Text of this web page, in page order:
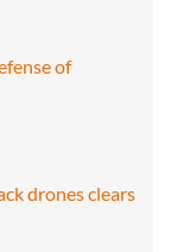
of
drones clears